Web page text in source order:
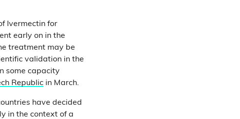
Ivermectin for
early on in the
treatment may be
validation in the
some capacity
Republic in March.
have decided
in the context of a